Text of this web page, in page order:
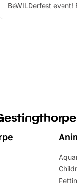
BeWILDerfest event!
can grab a fantastic
summer tickets for a